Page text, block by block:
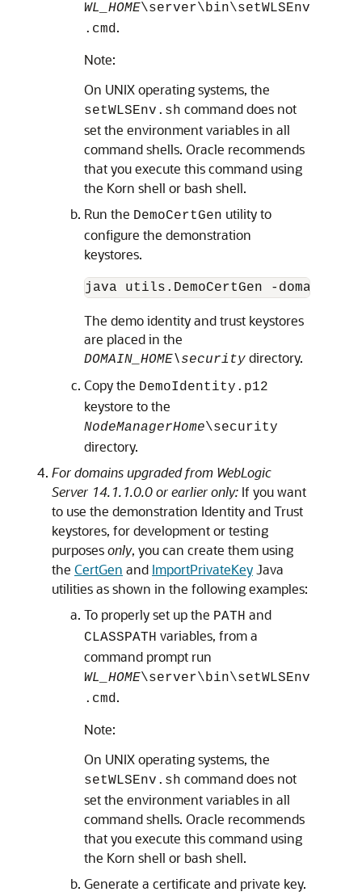
WL_HOME\server\bin\setWLSEnv
.cmd.
Note:
On UNIX operating systems, the
setWLSEnv.sh command does not
set the environment variables in all
command shells. Oracle recommends
that you execute this command using
the Korn shell or bash shell.
Run the DemoCertGen utility to
configure the demonstration
keystores.
java utils.DemoCertGen -domain
The demo identity and trust keystores
are placed in the
DOMAIN_HOME\security directory.
Copy the DemoIdentity.p12
keystore to the
NodeManagerHome\security
directory.
For domains upgraded from WebLogic
Server 14.1.1.0.0 or earlier only: If you want
to use the demonstration Identity and Trust
keystores, for development or testing
purposesonly, you can create them using
the CertGen and ImportPrivateKeyJava
utilities as shown in the following examples:
To properly set up the PATH and
CLASSPATH variables, from a
command prompt run
WL_HOME\server\bin\setWLSEnv
.cmd.
Note:
On UNIX operating systems, the
setWLSEnv.sh command does not
set the environment variables in all
command shells. Oracle recommends
that you execute this command using
the Korn shell or bash shell.
Generate a certificate and private key.